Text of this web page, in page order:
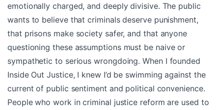
emotionally charged, and deeply divisive. The public
wants to believe that criminals deserve punishment,
that prisons make society safer, and that anyone
questioning these assumptions must be naive or
sympathetic to serious wrongdoing. When I founded
Inside Out Justice, I knew I’d be swimming against the
current of public sentiment and political convenience.
People who work in criminal justice reform are used to